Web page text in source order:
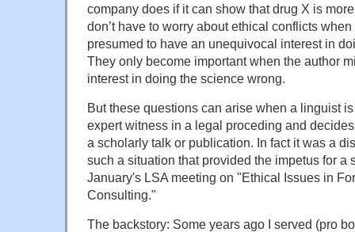
company does if it can show that drug X is
don’t have to worry about ethical conflicts
presumed to have an unequivocal interest in
They only become important when the author
interest in doing the science wrong.
But these questions can arise when a linguist
expert witness in a legal proceding and
a scholarly talk or publication. In fact it was a
such a situation that provided the impetus for a
January's LSA meeting on "Ethical Issues in
Consulting."
The backstory: Some years ago I served (pro